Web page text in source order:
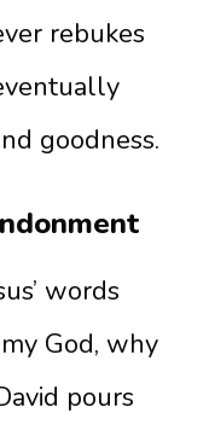
rebukes
goodness.
words
God, why
pours